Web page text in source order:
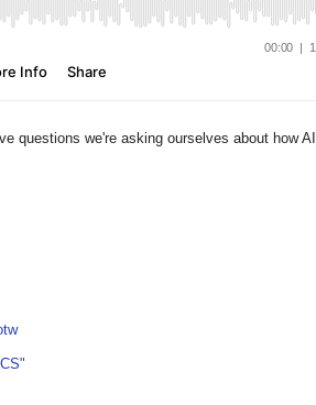
questions we're asking ourselves about how AI